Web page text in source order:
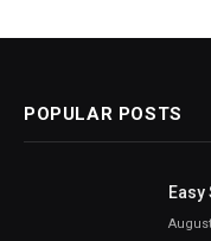
POPULAR POSTS
Easy